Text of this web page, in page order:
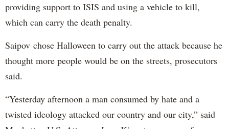
providing support to ISIS and using a vehicle to kill,
which can carry the death penalty.
Saipov chose Halloween to carry out the attack because he
thought more people would be on the streets, prosecutors
said.
“Yesterday afternoon a man consumed by hate and a
twisted ideology attacked our country and our city,” said